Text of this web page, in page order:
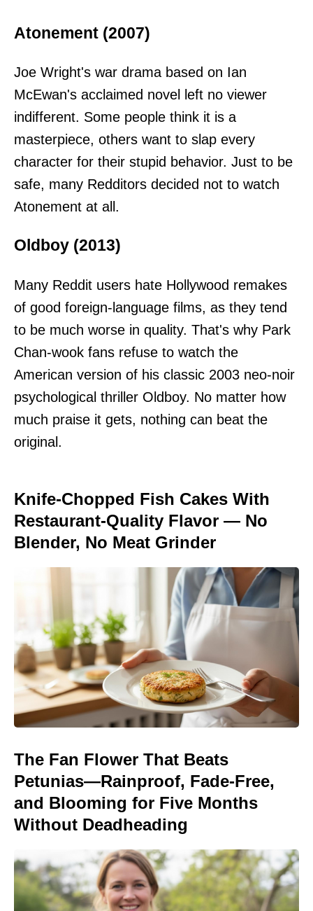
Atonement (2007)
Joe Wright's war drama based on Ian
McEwan's acclaimed novel left no viewer
indifferent. Some people think it is a
masterpiece, others want to slap every
character for their stupid behavior. Just to be
safe, many Redditors decided not to watch
Atonement at all.
Oldboy (2013)
Many Reddit users hate Hollywood remakes
of good foreign-language films, as they tend
to be much worse in quality. That's why Park
Chan-wook fans refuse to watch the
American version of his classic 2003 neo-noir
psychological thriller Oldboy. No matter how
much praise it gets, nothing can beat the
original.
Knife-Chopped Fish Cakes With
Restaurant-Quality Flavor — No
Blender, No Meat Grinder
The Fan Flower That Beats
Petunias—Rainproof, Fade-Free,
and Blooming for Five Months
Without Deadheading